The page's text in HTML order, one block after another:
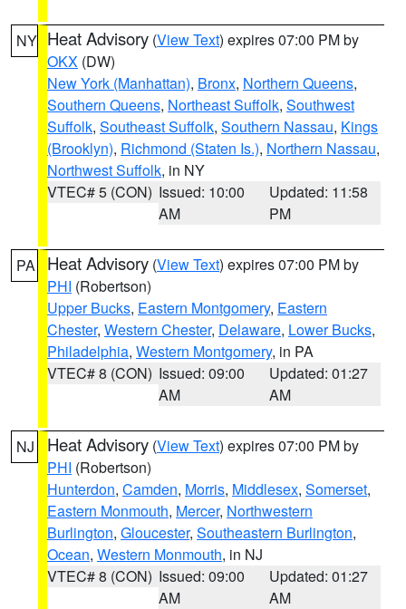
NY Heat Advisory (View Text) expires 07:00 PM by
OKX (DW)
New York (Manhattan), Bronx, Northern Queens,
Southern Queens, Northeast Suffolk, Southwest
Suffolk, Southeast Suffolk, Southern Nassau, Kings
(Brooklyn), Richmond (Staten Is.), Northern Nassau,
Northwest Suffolk, in NY
VTEC# 5 (CON) Issued: 10:00
AM
Updated: 11:58
PM
PA Heat Advisory (View Text) expires 07:00 PM by
PHI (Robertson)
Upper Bucks, Eastern Montgomery, Eastern
Chester, Western Chester, Delaware, Lower Bucks,
Philadelphia, Western Montgomery, in PA
VTEC# 8 (CON) Issued: 09:00
AM
Updated: 01:27
AM
NJ Heat Advisory (View Text) expires 07:00 PM by
PHI (Robertson)
Hunterdon, Camden, Morris, Middlesex, Somerset,
Eastern Monmouth, Mercer, Northwestern
Burlington, Gloucester, Southeastern Burlington,
Ocean, Western Monmouth, in NJ
VTEC# 8 (CON) Issued: 09:00
AM
Updated: 01:27
AM